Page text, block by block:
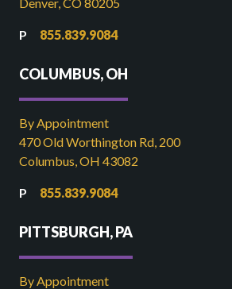
855.839.9084
COLUMBUS, OH
By Appointment
470 Old Worthington Rd, 200
Columbus, OH 43082
855.839.9084
PITTSBURGH, PA
By Appointment